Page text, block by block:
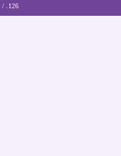
/ .126